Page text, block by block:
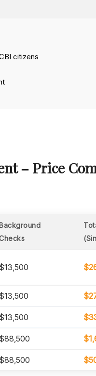
citizens
– Price
Background
$13,500
$13,500
$13,500
$88,500
$88,500